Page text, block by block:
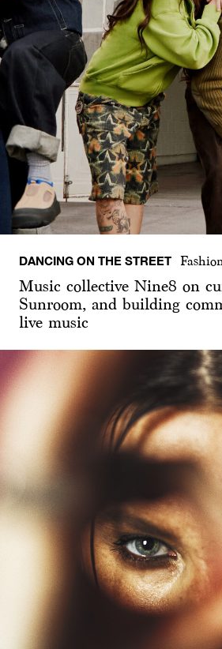
DANCING ON THE STREET
Music collective Nine8 on
Sunroom, and building
live music